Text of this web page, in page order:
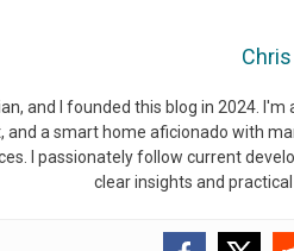
Chris
and I founded this blog in 2024.
and a smart home aficionado with
I passionately follow current
clear insights and